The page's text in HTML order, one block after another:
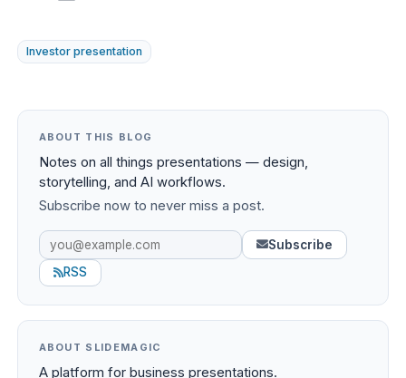
Investor presentation
ABOUT THIS BLOG
Notes on all things presentations — design,
storytelling, and AI workflows.
Subscribe now to never miss a post.
Subscribe
RSS
ABOUT SLIDEMAGIC
A platform for business presentations.